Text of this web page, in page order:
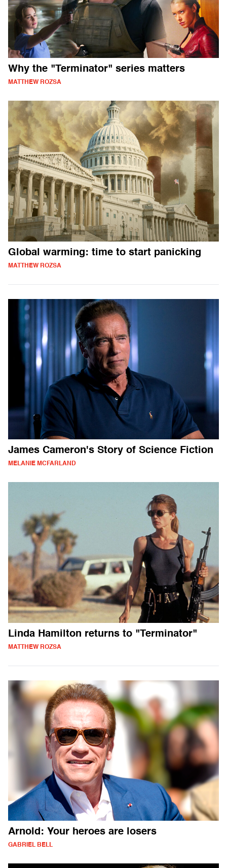
Why the "Terminator" series matters
MATTHEW ROZSA
Global warming: time to start panicking
MATTHEW ROZSA
James Cameron's Story of Science Fiction
MELANIE MCFARLAND
Linda Hamilton returns to "Terminator"
MATTHEW ROZSA
Arnold: Your heroes are losers
GABRIEL BELL